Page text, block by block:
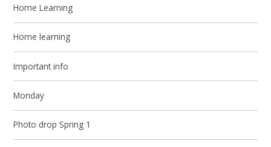
Home Learning
Home learning
Important info
Monday
Photo drop Spring 1